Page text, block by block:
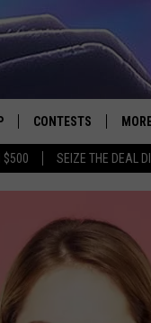
$500 SEIZE THE DEAL
IOS
CONTESTS
CONTEST RULES